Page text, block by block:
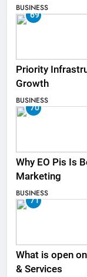
BUSINESS
69
Priority
Growth
BUSINESS
70
Why EO Pis Is
Marketing
BUSINESS
71
What is open
& Services